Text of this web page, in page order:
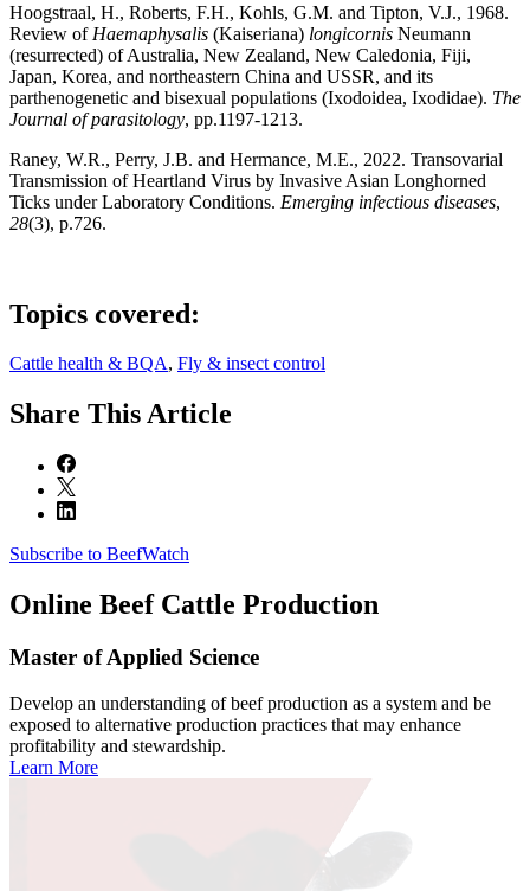
Hoogstraal, H., Roberts, F.H., Kohls, G.M. and Tipton, V.J., 1968.
Review of Haemaphysalis (Kaiseriana) longicornis Neumann
(resurrected) of Australia, New Zealand, New Caledonia, Fiji,
Japan, Korea, and northeastern China and USSR, and its
parthenogenetic and bisexual populations (Ixodoidea, Ixodidae). The
Journal of parasitology, pp.1197-1213.
Raney, W.R., Perry, J.B. and Hermance, M.E., 2022. Transovarial
Transmission of Heartland Virus by Invasive Asian Longhorned
Ticks under Laboratory Conditions. Emerging infectious diseases,
28(3), p.726.
Topics covered:
Cattle health & BQA, Fly & insect control
Share This Article
Subscribe to BeefWatch
Online Beef Cattle Production
Master of Applied Science
Develop an understanding of beef production as a system and be
exposed to alternative production practices that may enhance
profitability and stewardship.
Learn More